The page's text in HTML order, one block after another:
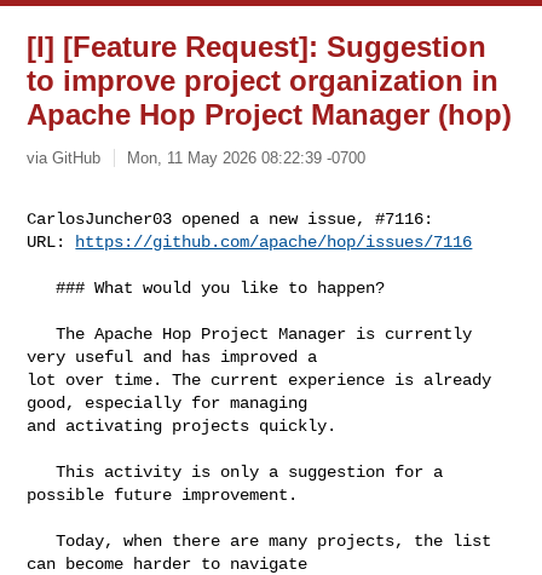
[I] [Feature Request]: Suggestion
to improve project organization in
Apache Hop Project Manager (hop)
via GitHub Mon, 11 May 2026 08:22:39 -0700
CarlosJuncher03 opened a new issue, #7116:
URL:
https://github.com/apache/hop/issues/7116
   ### What would you like to happen?
   The Apache Hop Project Manager is currently
very useful and has improved a
lot over time. The current experience is already
good, especially for managing
and activating projects quickly.
   This activity is only a suggestion for a
possible future improvement.
   Today, when there are many projects, the list
can become harder to navigate